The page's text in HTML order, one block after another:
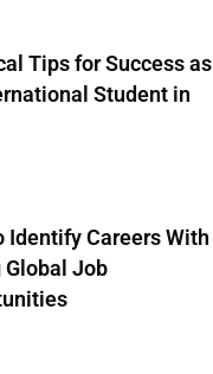
Tips for Success as
Student in
Identify Careers With
Global Job